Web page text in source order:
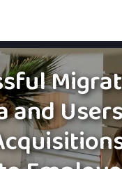
and